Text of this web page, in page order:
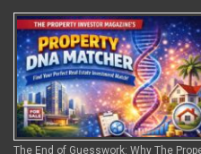
The End of Guesswork: Why The